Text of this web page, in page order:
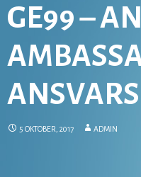
INNEHÅLL
GE99 – AN
5 OKTOBER, 2017 ADMIN